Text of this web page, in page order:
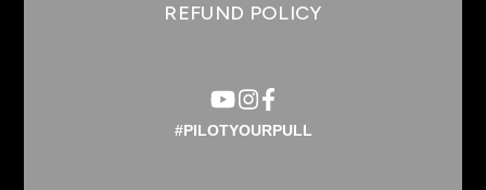
REFUND POLICY
#PILOTYOURPULL